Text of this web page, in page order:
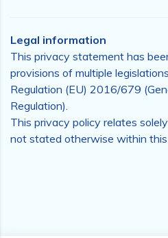
Legal information
This privacy statement has
provisions of multiple
Regulation (EU) 2016/679
Regulation).
This privacy policy relates
not stated otherwise within this